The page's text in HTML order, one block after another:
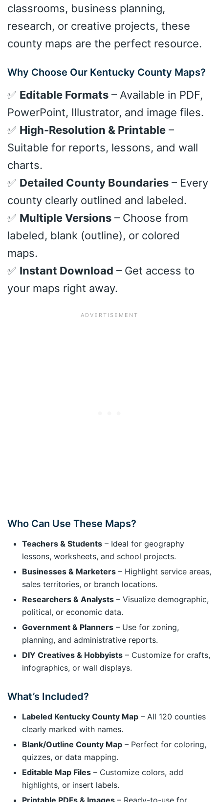
classrooms, business planning,
research, or creative projects, these
county maps are the perfect resource.
Why Choose Our Kentucky County Maps?
✅ Editable Formats – Available in PDF,
PowerPoint, Illustrator, and image files.
✅ High-Resolution & Printable –
Suitable for reports, lessons, and wall
charts.
✅ Detailed County Boundaries – Every
county clearly outlined and labeled.
✅ Multiple Versions – Choose from
labeled, blank (outline), or colored
maps.
✅ Instant Download – Get access to
your maps right away.
Who Can Use These Maps?
Teachers & Students – Ideal for geography
lessons, worksheets, and school projects.
Businesses & Marketers – Highlight service areas,
sales territories, or branch locations.
Researchers & Analysts – Visualize demographic,
political, or economic data.
Government & Planners – Use for zoning,
planning, and administrative reports.
DIY Creatives & Hobbyists – Customize for crafts,
infographics, or wall displays.
What’s Included?
Labeled Kentucky County Map – All 120 counties
clearly marked with names.
Blank/Outline County Map – Perfect for coloring,
quizzes, or data mapping.
Editable Map Files – Customize colors, add
highlights, or insert labels.